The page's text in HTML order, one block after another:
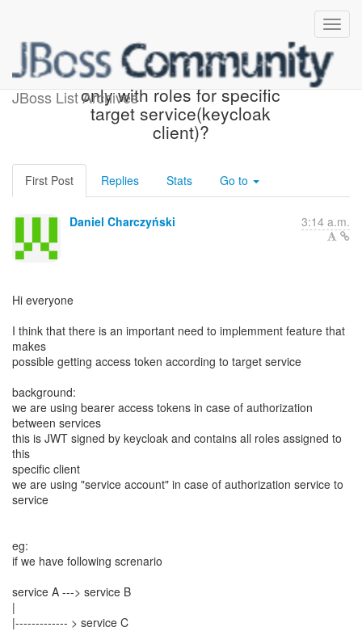
JBoss List Archives
How retrievie access token
only with roles for specific
target service(keycloak
client)?
First Post Replies Stats Go to
Daniel Charczyński 3:14 a.m.
Hi everyone
I think that there is an important need to implemment feature that
makes
possible getting access token according to target service
background:
we are using bearer access tokens in case of authorization
between services
this is JWT signed by keycloak and contains all roles assigned to
this
specific client
we are using "service account" in case of authorization service to
service
eg:
if we have following screnario
service A ---> service B
|
|------------- > service C